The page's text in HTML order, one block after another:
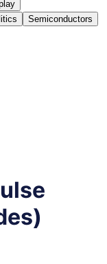
Semiconductors